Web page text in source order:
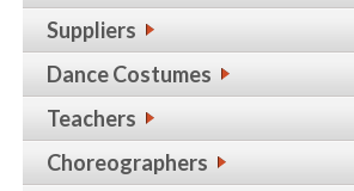
Suppliers
Dance Costumes
Teachers
Choreographers